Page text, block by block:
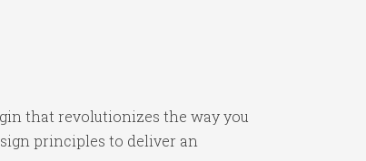
that revolutionizes the way you
principles to deliver an